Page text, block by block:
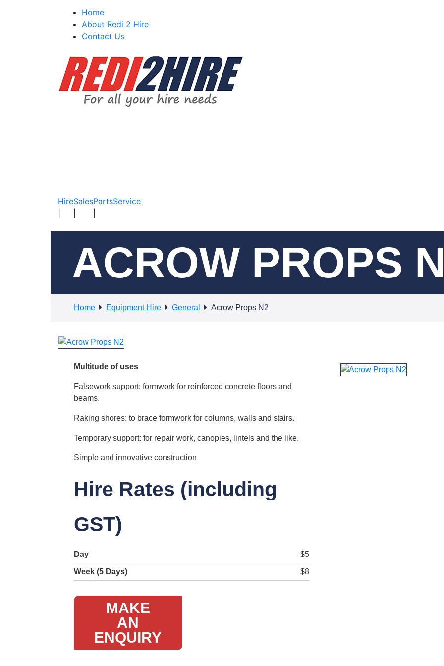
Home
About Redi 2 Hire
Contact Us
HireSalesPartsService
ACROW PROPS
Home Equipment Hire General Acrow Props N2
Multitude of uses
Falsework support: formwork for reinforced concrete floors and
beams.
Raking shores: to brace formwork for columns, walls and stairs.
Temporary support: for repair work, canopies, lintels and the like.
Simple and innovative construction
Hire Rates (including
GST)
Day $5
Week (5 Days) $8
MAKE
AN
ENQUIRY